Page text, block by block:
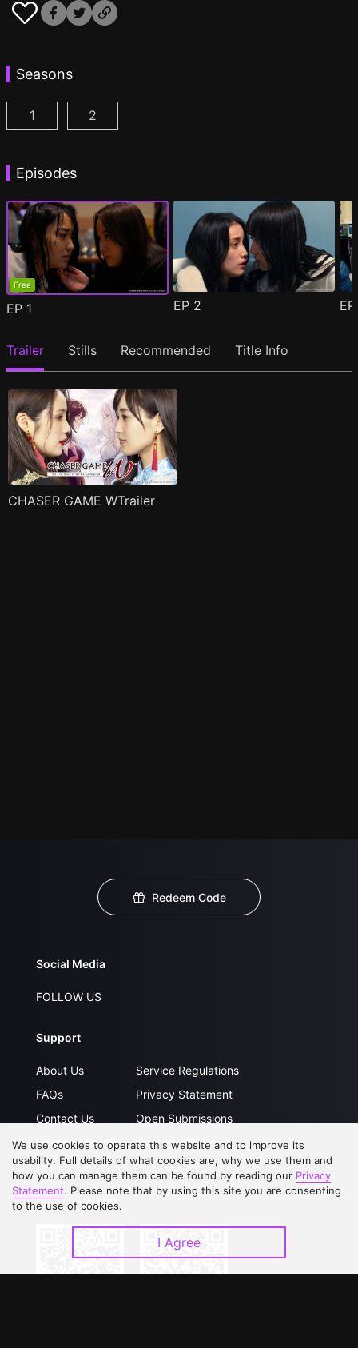
Seasons
CHASER GAME W: My Evil Boss is My Ex-
1 CHASER GAME W2: Celestial Love
2
Episodes
Free
EP 1 EP 2
Trailer Stills Recommended Title Info
CHASER GAME WTrailer
Redeem Code
Social Media
FOLLOW US
Support
About Us
FAQs
Contact Us
Upgrade to VIP
Service Regulations
Privacy Statement
Open Submissions
Partner with Us
Download APP
We use cookies to operate this website and to improve its
usability. Full details of what cookies are, why we use them and
how you can manage them can be found by reading our Privacy
Statement. Please note that by using this site you are consenting
to the use of cookies.
I Agree